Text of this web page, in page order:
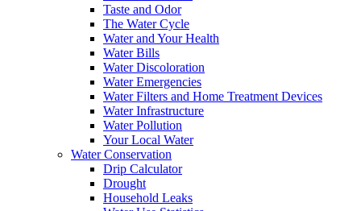
Taste and Odor
The Water Cycle
Water and Your Health
Water Bills
Water Discoloration
Water Emergencies
Water Filters and Home Treatment Devices
Water Infrastructure
Water Pollution
Your Local Water
Water Conservation
Drip Calculator
Drought
Household Leaks